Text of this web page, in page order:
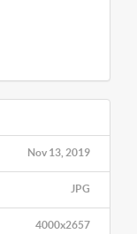
Nov 13, 2019
JPG
4000x2657